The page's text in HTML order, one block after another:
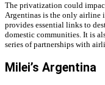
The privatization could
Argentinas is the only airline
provides essential links to
domestic communities. It is
series of partnerships with
Milei’s Argentina